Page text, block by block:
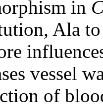
in
Ala
vessel
of